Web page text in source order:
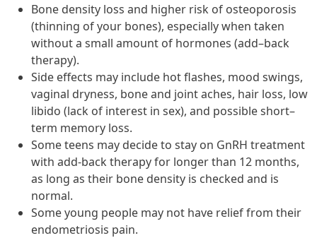
Bone density loss and higher risk of osteoporosis
(thinning of your bones), especially when taken
without a small amount of hormones (add–back
therapy).
Side effects may include hot flashes, mood swings,
vaginal dryness, bone and joint aches, hair loss, low
libido (lack of interest in sex), and possible short–
term memory loss.
Some teens may decide to stay on GnRH treatment
with add-back therapy for longer than 12 months,
as long as their bone density is checked and is
normal.
Some young people may not have relief from their
endometriosis pain.